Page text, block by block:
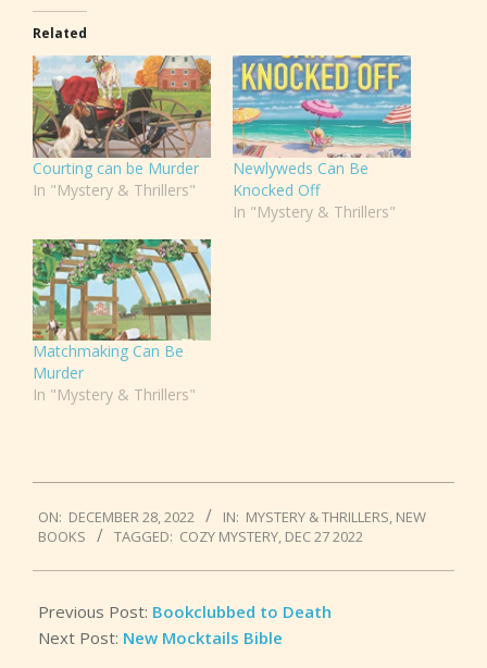
Related
Courting can be Murder
In "Mystery & Thrillers"
Newlyweds Can Be
Knocked Off
In "Mystery & Thrillers"
Matchmaking Can Be
Murder
In "Mystery & Thrillers"
12-
28
ON: DECEMBER 28, 2022 IN: MYSTERY & THRILLERS, NEW
BOOKS
TAGGED: COZY MYSTERY, DEC 27 2022
Previous Post: Bookclubbed to Death
Next Post: New Mocktails Bible